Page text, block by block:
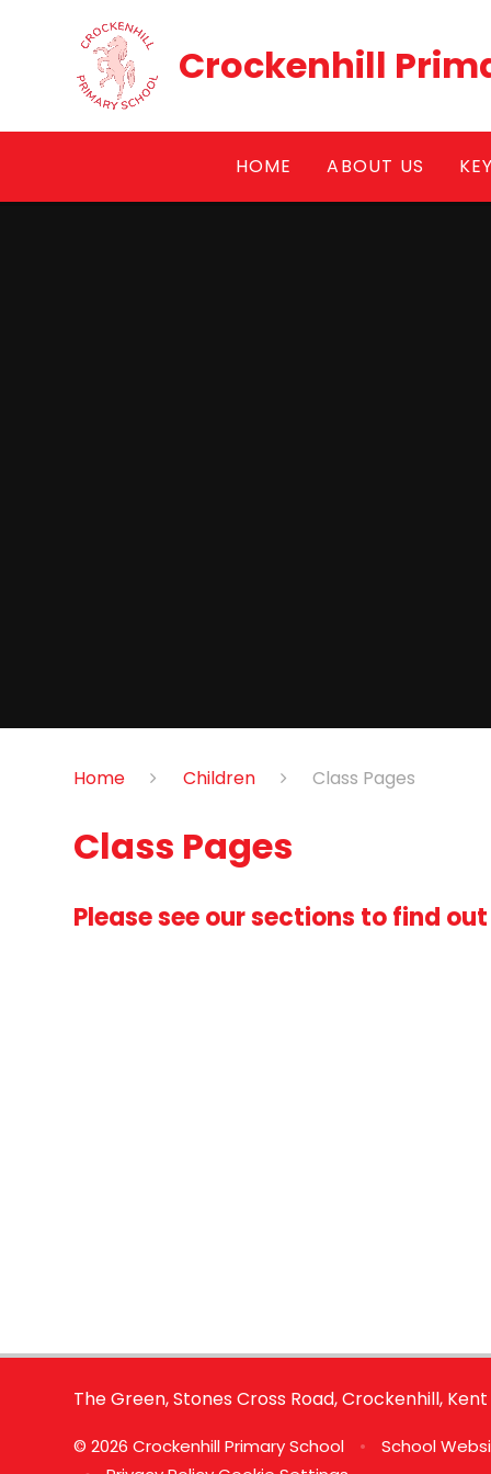
Crockenhill
HOME ABOUT US
Home Children Class Pages
Class Pages
Please see our sections to find
The Green, Stones Cross Road, Crockenhill, Kent
© 2026 Crockenhill Primary School • School